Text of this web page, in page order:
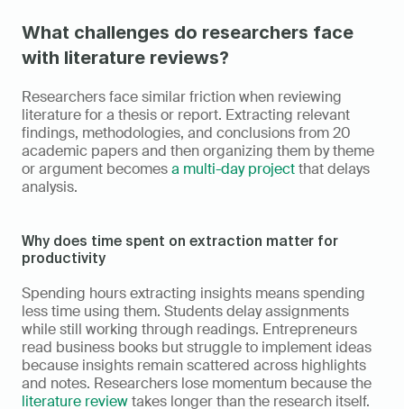
What challenges do researchers face
with literature reviews?
Researchers face similar friction when reviewing
literature for a thesis or report. Extracting relevant
findings, methodologies, and conclusions from 20
academic papers and then organizing them by theme
or argument becomes a multi-day project that delays
analysis.
Why does time spent on extraction matter for
productivity
Spending hours extracting insights means spending
less time using them. Students delay assignments
while still working through readings. Entrepreneurs
read business books but struggle to implement ideas
because insights remain scattered across highlights
literature review takes longer than the research itself.